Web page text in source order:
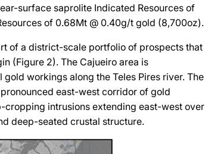
surface saprolite Indicated Resources of
of 0.68Mt @ 0.40g/t gold (8,700oz).
of a district-scale portfolio of prospects that
(Figure 2). The Cajueiro area is
workings along the Teles Pires river. The
east-west corridor of gold
cropping intrusions extending east-west over
deep-seated crustal structure.